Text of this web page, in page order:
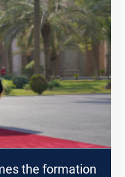
the formation